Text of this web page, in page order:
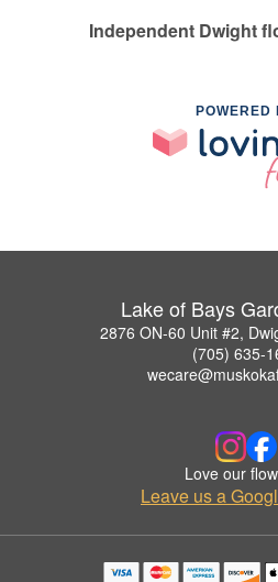
Independent Dwight
POWERED
Lake of Bays
2876 ON-60 Unit #2,
(705) 635-
Love our
Leave us a